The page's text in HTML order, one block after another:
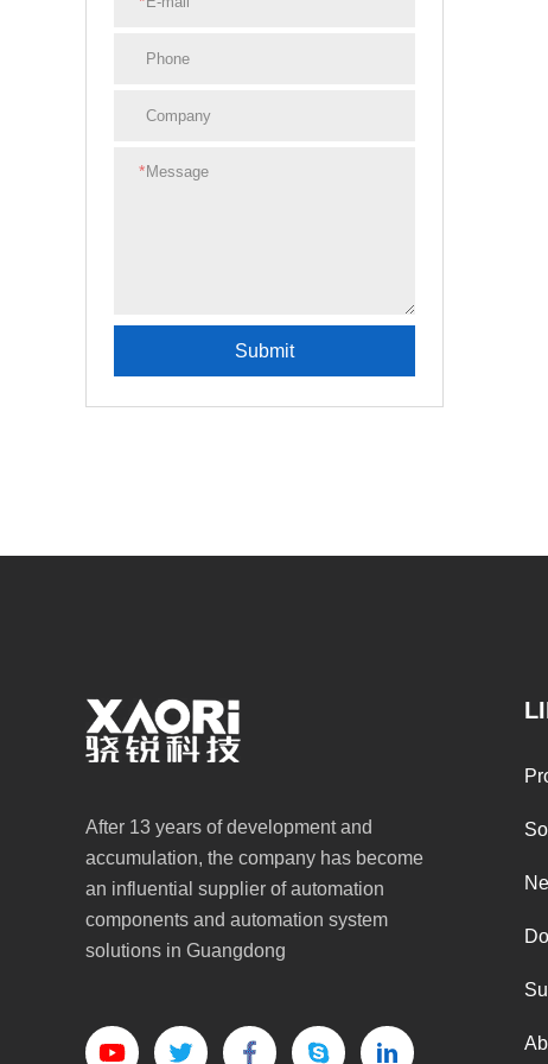
*
Submit
After 13 years of development and
accumulation, the company has become
an influential supplier of automation
components and automation system
solutions in Guangdong